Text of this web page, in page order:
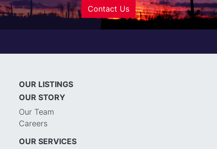
Contact Us
OUR LISTINGS
OUR STORY
Our Team
Careers
OUR SERVICES